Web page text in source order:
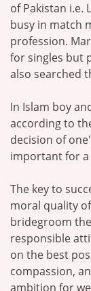
of Pakistan i.e.
busy in match
profession.
for singles but
also searched
In Islam boy
according to
decision of
important for
The key to
moral quality
bridegroom
responsible
on the best
compassion,
ambition for